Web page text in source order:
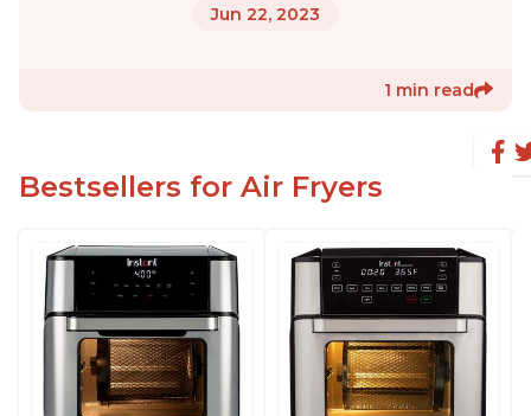
Jun 22, 2023
1 min read
Bestsellers for Air Fryers